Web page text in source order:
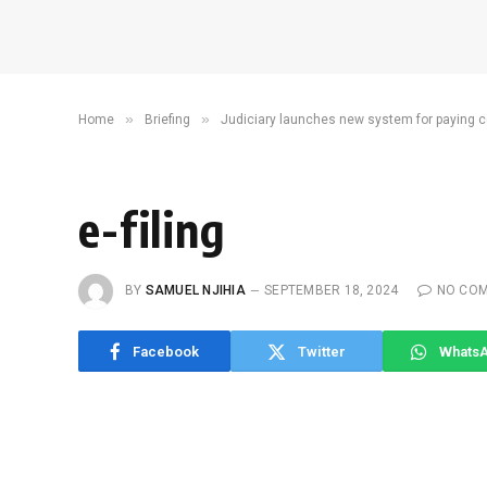
Home » Briefing » Judiciary launches new system for paying
e-filing
BY SAMUEL NJIHIA SEPTEMBER 18, 2024 NO
Facebook Twitter